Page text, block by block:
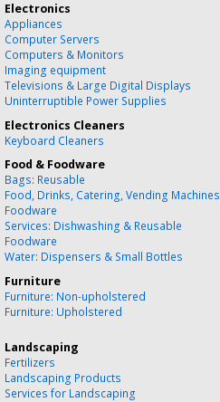
Electronics
Appliances
Computer Servers
Computers & Monitors
Imaging equipment
Televisions & Large Digital Displays
Uninterruptible Power Supplies
Electronics Cleaners
Keyboard Cleaners
Food & Foodware
Bags: Reusable
Food, Drinks, Catering, Vending Machines
Foodware
Services: Dishwashing & Reusable
Foodware
Water: Dispensers & Small Bottles
Furniture
Furniture: Non-upholstered
Furniture: Upholstered
Landscaping
Fertilizers
Landscaping Products
Services for Landscaping